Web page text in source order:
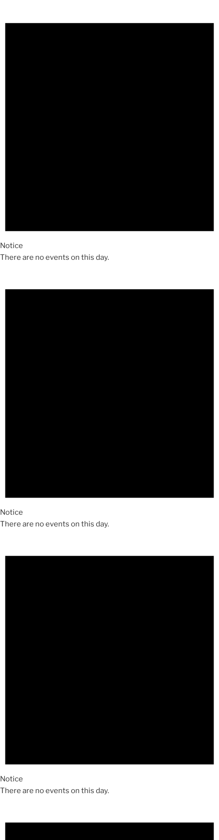
Notice
There are no events on this day.
Notice
There are no events on this day.
Notice
There are no events on this day.